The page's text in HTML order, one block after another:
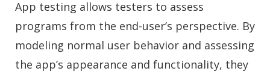
App testing allows testers to assess
programs from the end-user’s perspective. By
modeling normal user behavior and assessing
the app’s appearance and functionality, they